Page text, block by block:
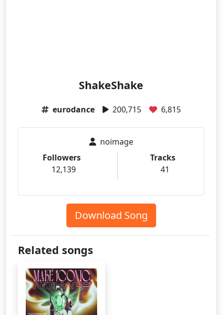
ShakeShake
eurodance 200,715 6,815
noimage
Followers
12,139
Tracks
41
Download Song
Related songs